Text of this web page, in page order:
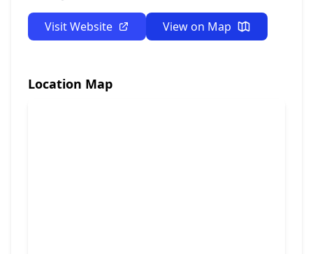
Visit Website View on Map
Location Map